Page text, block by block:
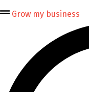
Grow my business